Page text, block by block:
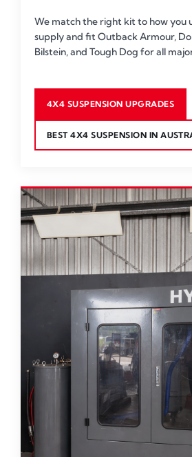
We match the right kit to how you
supply and fit Outback Armour,
Bilstein, and Tough Dog for all
4X4 SUSPENSION UPGRADES
BEST 4X4 SUSPENSION IN